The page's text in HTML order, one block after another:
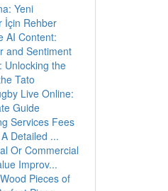
Yeni
İçin Rehber
AI Content:
and Sentiment
Unlocking the
Tato
Live Online:
Guide
Services Fees
Detailed ...
Or Commercial
Improv...
Pieces of